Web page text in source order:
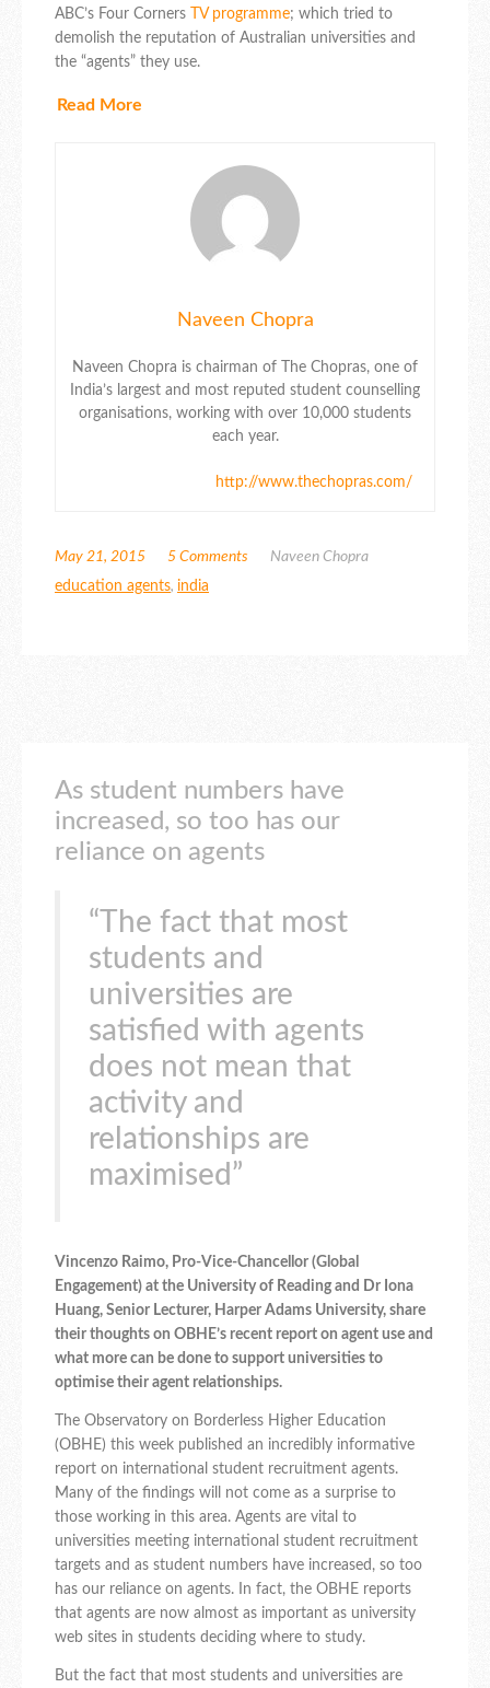
ABC’s Four Corners
TV programme; which tried to
demolish the reputation of Australian universities and
the “agents” they use.
Read More
Naveen Chopra
Naveen Chopra is chairman of The Chopras, one of
India’s largest and most reputed student counselling
organisations, working with over 10,000 students
each year.
http://www.thechopras.com/
May 21, 2015 5 Comments
Naveen Chopra
education agents, india
As student numbers have
increased, so too has our
reliance on agents
“The fact that most
students and
universities are
satisfied with agents
does not mean that
activity and
relationships are
maximised”
Vincenzo Raimo, Pro-Vice-Chancellor (Global
Engagement) at the University of Reading and Dr Iona
Huang, Senior Lecturer, Harper Adams University, share
their thoughts on OBHE’s recent report on agent use and
what more can be done to support universities to
optimise their agent relationships.
The Observatory on Borderless Higher Education
(OBHE) this week published an incredibly informative
report on international student recruitment agents.
Many of the findings will not come as a surprise to
those working in this area. Agents are vital to
universities meeting international student recruitment
targets and as student numbers have increased, so too
has our reliance on agents. In fact, the OBHE reports
that agents are now almost as important as university
web sites in students deciding where to study.
But the fact that most students and universities are